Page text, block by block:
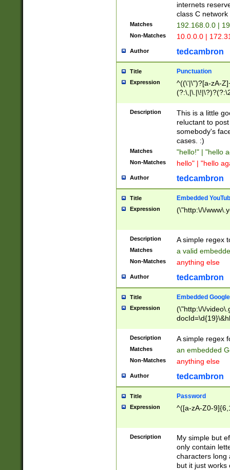
internets
class C
Matches 192.168.0.0 |
Non-Matches 10.0.0.0 |
Author tedcambron
Title Punctuation
Expression
^((\'|\")?[a-zA-
Z]+(?:\-[a-zA-
Description
This is a little
reluctant to
somebody's
cases. :)
Matches "hello!" | "hello
Non-Matches hello" | "hello
Author tedcambron
Title Embedded
Expression (\"http:\/\/
Description A simple regex
Matches a valid
Non-Matches anything else
Author tedcambron
Title Embedded
Expression
(\"http:\/\/
Description A simple regex
Matches an embedded
Non-Matches anything else
Author tedcambron
Title Password
Expression ^([a-zA-Z0-
Description
My simple but
only contain
characters long
but it just works